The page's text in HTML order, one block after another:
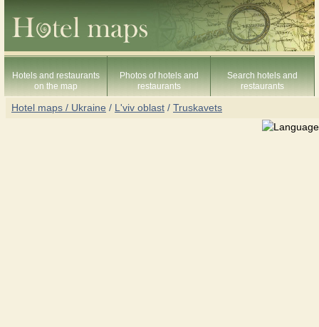
Hotels and restaurants
on the map
Photos of hotels and
restaurants
Search hotels and
restaurants
Hotel maps / Ukraine / L'viv oblast / Truskavets